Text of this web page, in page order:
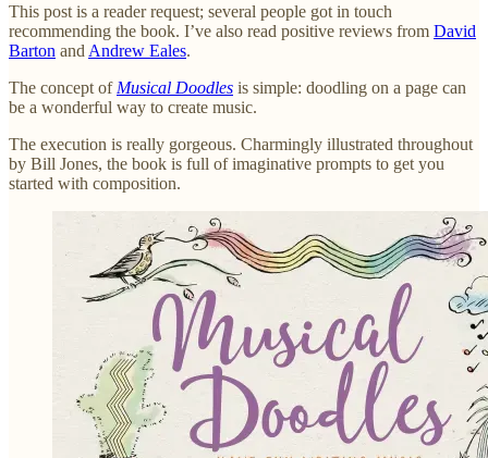
This post is a reader request; several people got in touch
recommending the book. I’ve also read positive reviews from David
Barton and Andrew Eales.
The concept of Musical Doodles is simple: doodling on a page can
be a wonderful way to create music.
The execution is really gorgeous. Charmingly illustrated throughout
by Bill Jones, the book is full of imaginative prompts to get you
started with composition.